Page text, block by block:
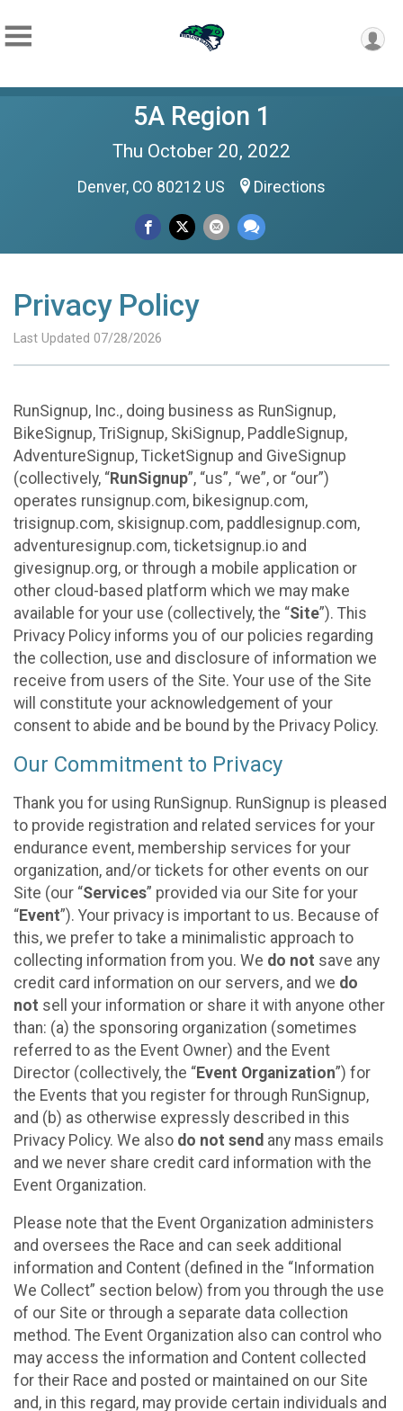
5A Region 1
Thu October 20, 2022
Denver, CO 80212 US Directions
Privacy Policy
Last Updated 07/28/2026
RunSignup, Inc., doing business as RunSignup,
BikeSignup, TriSignup, SkiSignup, PaddleSignup,
AdventureSignup, TicketSignup and GiveSignup
(collectively, “RunSignup”, “us”, “we”, or “our”)
operates runsignup.com, bikesignup.com,
trisignup.com, skisignup.com, paddlesignup.com,
adventuresignup.com, ticketsignup.io and
givesignup.org, or through a mobile application or
other cloud-based platform which we may make
available for your use (collectively, the “Site”). This
Privacy Policy informs you of our policies regarding
the collection, use and disclosure of information we
receive from users of the Site. Your use of the Site
will constitute your acknowledgement of your
consent to abide and be bound by the Privacy Policy.
Our Commitment to Privacy
Thank you for using RunSignup. RunSignup is pleased
to provide registration and related services for your
endurance event, membership services for your
organization, and/or tickets for other events on our
Site (our “Services” provided via our Site for your
“Event”). Your privacy is important to us. Because of
this, we prefer to take a minimalistic approach to
collecting information from you. We do not save any
credit card information on our servers, and we do
not sell your information or share it with anyone other
than: (a) the sponsoring organization (sometimes
referred to as the Event Owner) and the Event
Director (collectively, the “Event Organization”) for
the Events that you register for through RunSignup,
and (b) as otherwise expressly described in this
Privacy Policy. We also do not send any mass emails
and we never share credit card information with the
Event Organization.
Please note that the Event Organization administers
and oversees the Race and can seek additional
information and Content (defined in the “Information
We Collect” section below) from you through the use
of our Site or through a separate data collection
method. The Event Organization also can control who
may access the information and Content collected
for their Race and posted or maintained on our Site
and, in this regard, may provide certain individuals and